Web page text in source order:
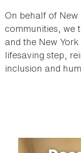
On behalf of New
communities, we
and the New
lifesaving step,
inclusion and